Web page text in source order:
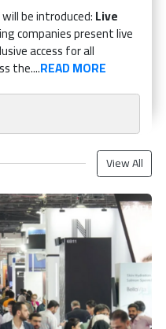
be introduced:Live
companies present live
access for all
the....READ MORE
View All